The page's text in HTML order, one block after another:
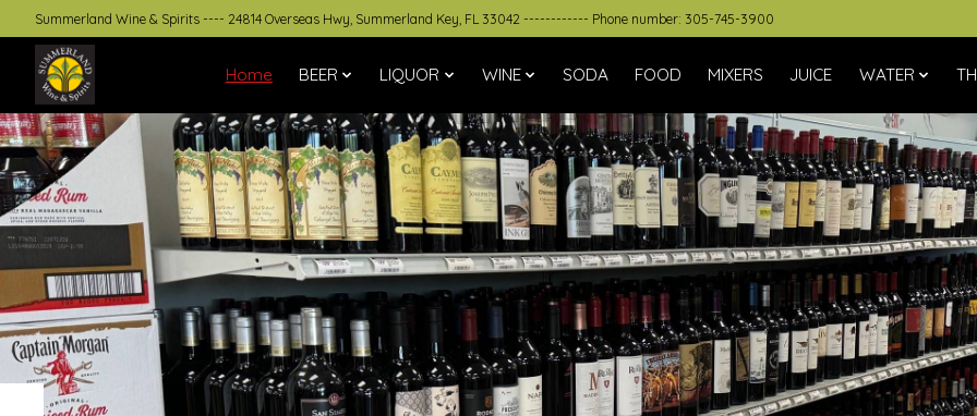
Summerland Wine & Spirits ---- 24814 Overseas Hwy, Summerland Key, FL 33042 ------------ Phone number: 305-745-3900
Home BEER LIQUOR WINE SODA FOOD MIXERS JUICE WATER
Hero slideshow items